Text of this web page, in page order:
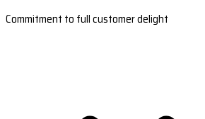
Commitment to full customer delight